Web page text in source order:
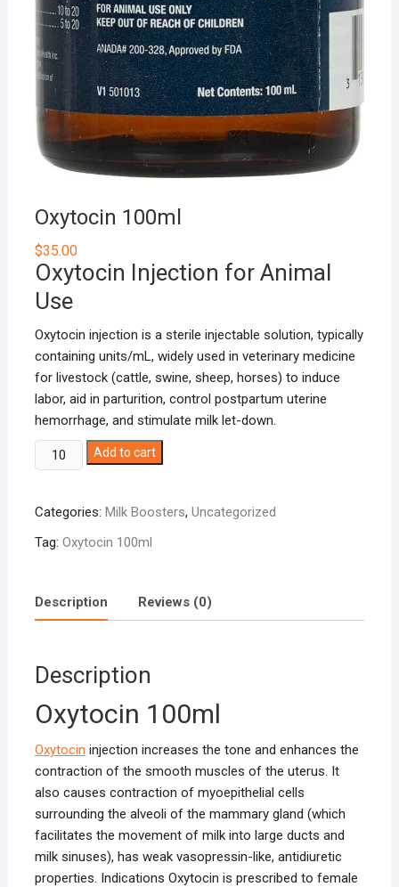
Oxytocin 100ml
$35.00
Oxytocin Injection for Animal
Use
Oxytocin injection is a sterile injectable solution, typically
containing units/mL, widely used in veterinary medicine
for livestock (cattle, swine, sheep, horses) to induce
labor, aid in parturition, control postpartum uterine
hemorrhage, and stimulate milk let-down.
Oxytocin
100ml
Add to cart
Categories: Milk Boosters, Uncategorized
Tag: Oxytocin 100ml
Description Reviews (0)
Description
Oxytocin 100ml
Oxytocin injection increases the tone and enhances the
contraction of the smooth muscles of the uterus. It
also causes contraction of myoepithelial cells
surrounding the alveoli of the mammary gland (which
facilitates the movement of milk into large ducts and
milk sinuses), has weak vasopressin-like, antidiuretic
properties. Indications Oxytocin is prescribed to female